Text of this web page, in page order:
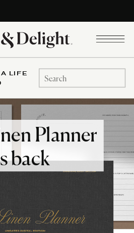
LIFE
Search
for:
Planner
back